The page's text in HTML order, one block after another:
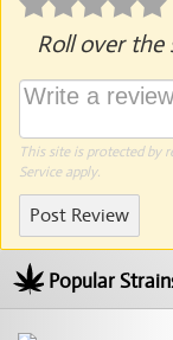
Roll over the
This site is protected by
Serviceapply.
Post Review
Popular